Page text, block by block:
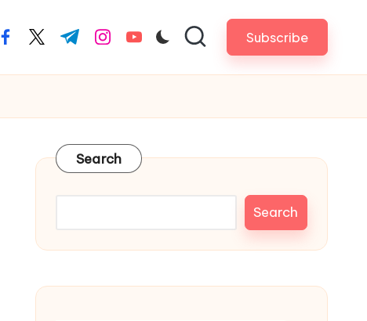
facebook.com
twitter.com
t.me instagram.com
youtube.com Subscribe
Search
Search